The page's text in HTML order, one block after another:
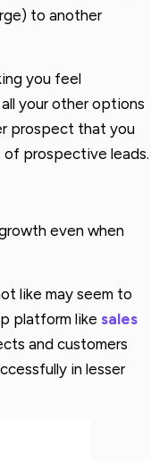
to another
you feel
your other options
prospect that you
of prospective leads.
even when
like may seem to
platform like sales
and customers
in lesser